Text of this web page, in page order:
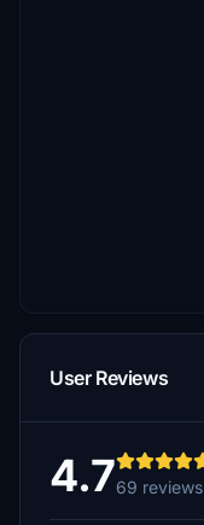
User Reviews
4.769 reviews